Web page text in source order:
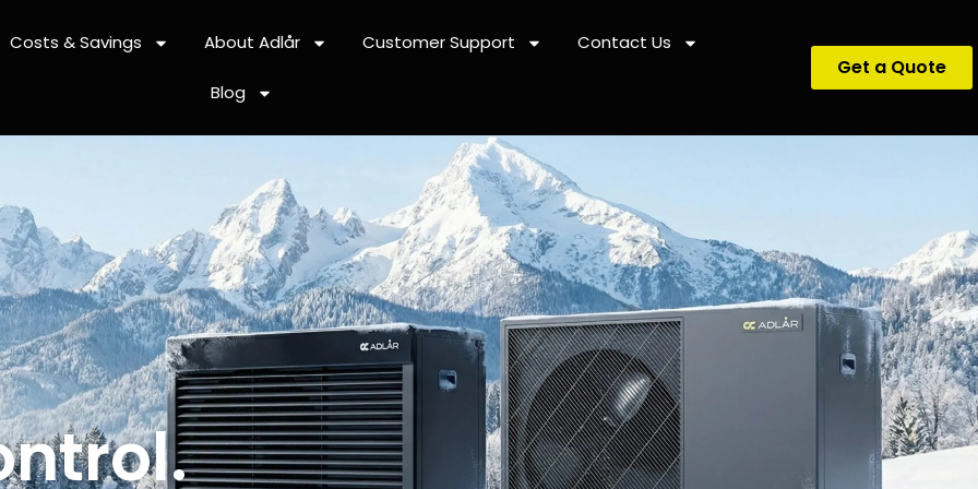
Costs & Savings About Adlår Customer Support Contact Us
Blog
Get a Quote